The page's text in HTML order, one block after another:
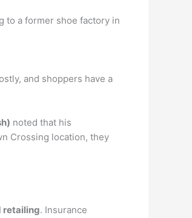
to a former shoe factory in
and shoppers have a
noted that his
Crossing location, they
retailing. Insurance